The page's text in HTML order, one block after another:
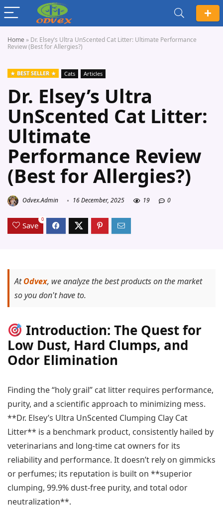
Home » Dr. Elsey’s Ultra UnScented Cat Litter: Ultimate Performance
Review (Best for Allergies?)
BEST SELLER Cats Articles
Dr. Elsey’s Ultra
UnScented Cat Litter:
Ultimate
Performance Review
(Best for Allergies?)
Odvex.Admin 16 December, 2025 19 0
Save
0
AtOdvex, we analyze the best products on the market
so you don't have to.
Introduction: The Quest for
Low Dust, Hard Clumps, and
Odor Elimination
Finding the “holy grail” cat litter requires performance,
purity, and a scientific approach to minimizing mess.
**Dr. Elsey’s Ultra UnScented Clumping Clay Cat
Litter** is a benchmark product, consistently hailed by
veterinarians and long-time cat owners for its
reliability and performance. It doesn’t rely on gimmicks
or perfumes; its reputation is built on **superior
clumping, 99.9% dust-free purity, and total odor
neutralization**.